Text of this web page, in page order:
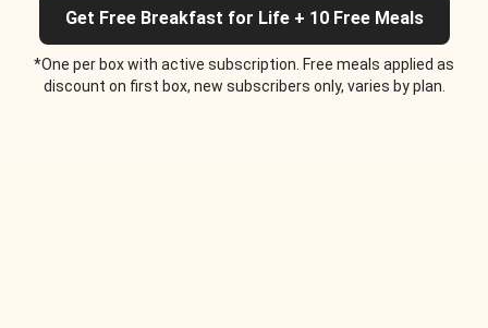
Get Free Breakfast for Life + 10 Free Meals
*One per box with active subscription. Free meals applied as
discount on first box, new subscribers only, varies by plan.